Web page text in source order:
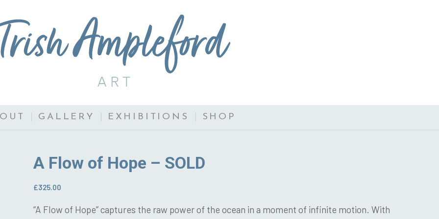
GALLERY EXHIBITIONS SHOP
A Flow of Hope – SOLD
£325.00
“A Flow of Hope” captures the raw power of the ocean in a moment of infinite motion. With